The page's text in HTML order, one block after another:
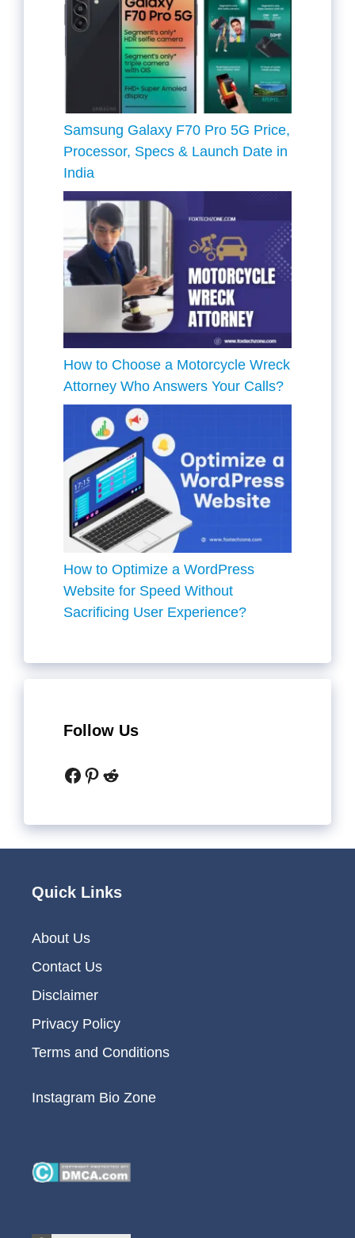
Samsung Galaxy F70 Pro 5G Price,
Processor, Specs & Launch Date in
India
How to Choose a Motorcycle Wreck
Attorney Who Answers Your Calls?
How to Optimize a WordPress
Website for Speed Without
Sacrificing User Experience?
Follow Us
Facebook
Pinterest
Reddit
Quick Links
About Us
Contact Us
Disclaimer
Privacy Policy
Terms and Conditions
Instagram Bio Zone